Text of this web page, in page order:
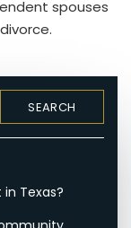
spouses
in Texas?